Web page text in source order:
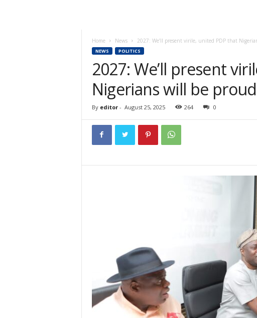
Home News 2027: We’ll present virile, united PDP that
NEWS POLITICS
2027: We’ll present
Nigerians will be
By editor- August 25, 2025 264 0